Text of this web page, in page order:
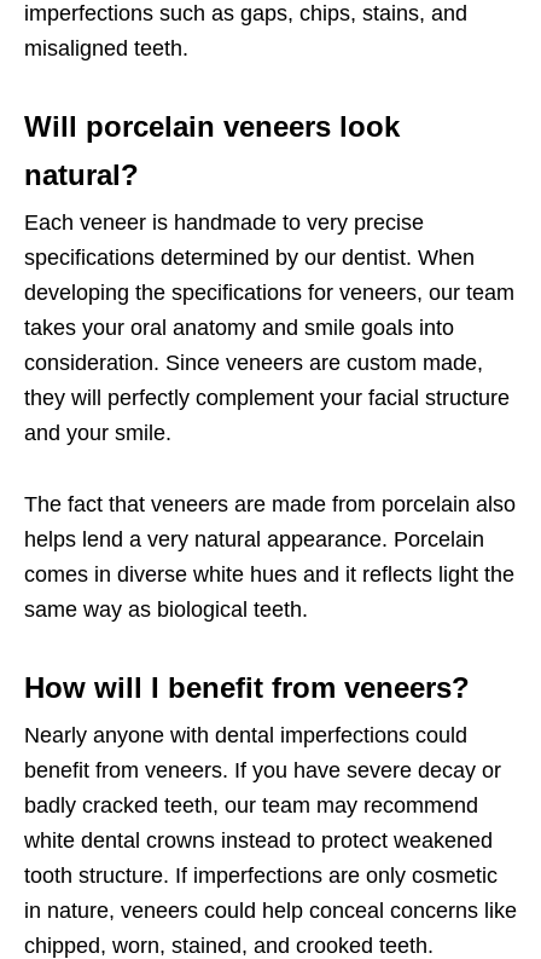
imperfections such as gaps, chips, stains, and
misaligned teeth.
Will porcelain veneers look
natural?
Each veneer is handmade to very precise
specifications determined by our dentist. When
developing the specifications for veneers, our team
takes your oral anatomy and smile goals into
consideration. Since veneers are custom made,
they will perfectly complement your facial structure
and your smile.
The fact that veneers are made from porcelain also
helps lend a very natural appearance. Porcelain
comes in diverse white hues and it reflects light the
same way as biological teeth.
How will I benefit from veneers?
Nearly anyone with dental imperfections could
benefit from veneers. If you have severe decay or
badly cracked teeth, our team may recommend
white dental crowns instead to protect weakened
tooth structure. If imperfections are only cosmetic
in nature, veneers could help conceal concerns like
chipped, worn, stained, and crooked teeth.